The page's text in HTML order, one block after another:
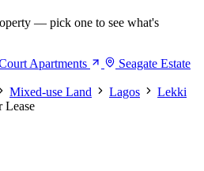
— pick one to see what's
Apartments Seagate Estate
Mixed-use Land Lagos
Lekki
Lease